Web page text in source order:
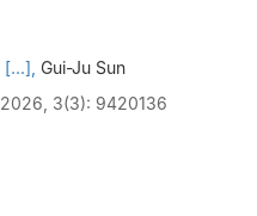
[...], Gui-Ju Sun
2026, 3(3): 9420136